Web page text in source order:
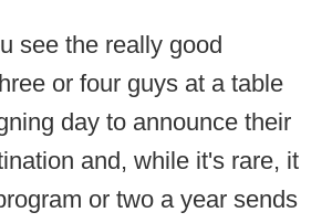
see the really good
or four guys at a table
day to announce their
and, while it's rare, it
or two a year sends